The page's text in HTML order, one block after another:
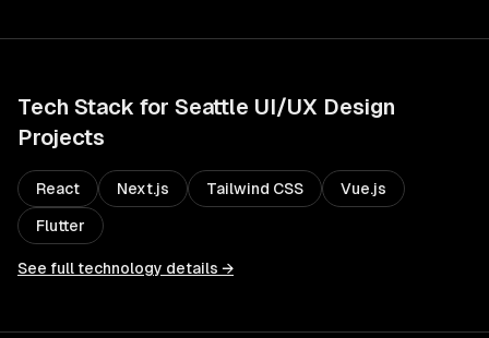
Tech Stack for Seattle UI/UX Design
Projects
React Next.js Tailwind CSS Vue.js
Flutter
See full technology details →